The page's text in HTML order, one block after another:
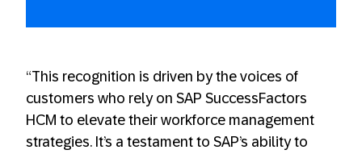
“This recognition is driven by the voices of
customers who rely on SAP SuccessFactors
HCM to elevate their workforce management
strategies. It’s a testament to SAP’s ability to